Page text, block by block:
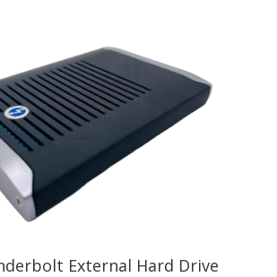
External Hard Drive